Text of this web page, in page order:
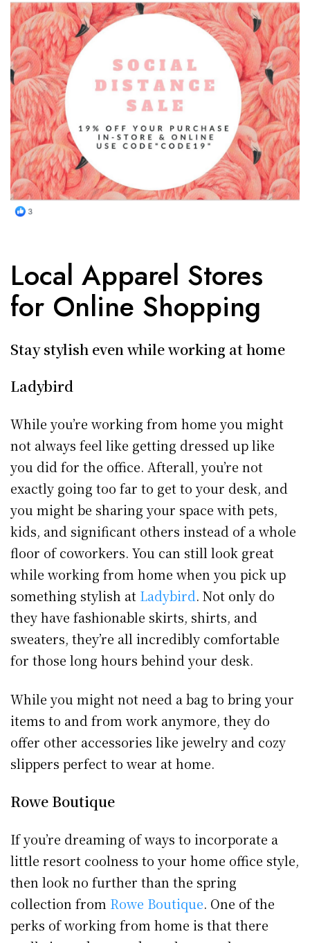
Local Apparel Stores
for Online Shopping
Stay stylish even while working at home
Ladybird
While you’re working from home you might
not always feel like getting dressed up like
you did for the office. Afterall, you’re not
exactly going too far to get to your desk, and
you might be sharing your space with pets,
kids, and significant others instead of a whole
floor of coworkers. You can still look great
while working from home when you pick up
something stylish at Ladybird. Not only do
they have fashionable skirts, shirts, and
sweaters, they’re all incredibly comfortable
for those long hours behind your desk.
While you might not need a bag to bring your
items to and from work anymore, they do
offer other accessories like jewelry and cozy
slippers perfect to wear at home.
Rowe Boutique
If you’re dreaming of ways to incorporate a
little resort coolness to your home office style,
then look no further than the spring
collection from Rowe Boutique. One of the
perks of working from home is that there